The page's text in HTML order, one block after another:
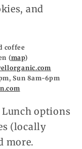
and
coffee
(map)
Sun 8am-6pm
Lunch options
(locally
more.